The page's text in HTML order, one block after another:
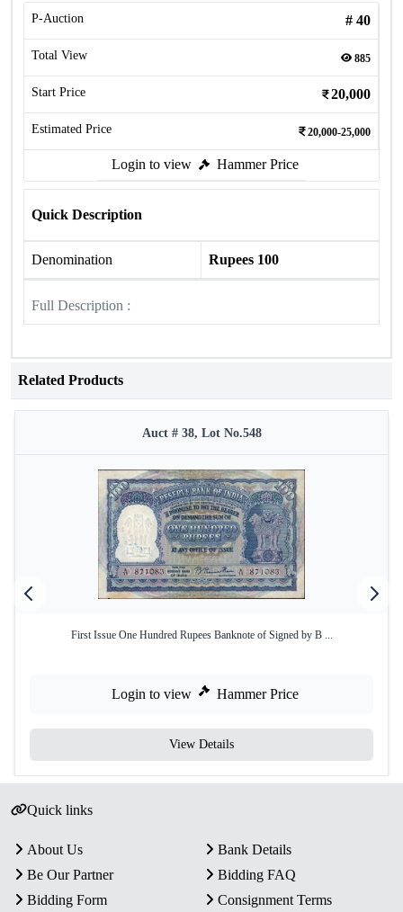
P-Auction # 40
Total View 885
Start Price 20,000
Estimated Price 20,000-25,000
Login to view Hammer Price
Quick Description
Denomination Rupees 100
Full Description :
Related Products
Auct # 38, Lot No.548
First Issue One Hundred Rupees Banknote of Signed by B ...
Login to view Hammer Price
View Details
Quick links
About Us
Bank Details
Be Our Partner
Bidding FAQ
Bidding Form
Consignment Terms